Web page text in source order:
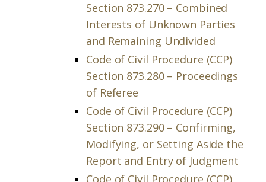
Section 873.270 – Combined
Interests of Unknown Parties
and Remaining Undivided
Code of Civil Procedure (CCP)
Section 873.280 – Proceedings
of Referee
Code of Civil Procedure (CCP)
Section 873.290 – Confirming,
Modifying, or Setting Aside the
Report and Entry of Judgment
Code of Civil Procedure (CCP)